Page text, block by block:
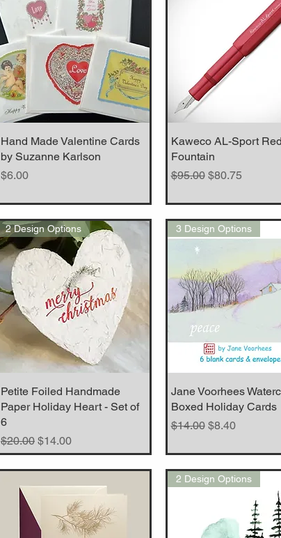
Quick View
Hand Made Valentine Cards
by Suzanne Karlson
Price
$6.00
Quick View
Kaweco AL-Sport Red
Fountain
Regular Price
$95.00 Sale Price
$80.75
Quick View
2 Design Options
Petite Foiled Handmade
Paper Holiday Heart - Set of
6
Regular Price
$20.00 Sale Price
$14.00
Quick View
3 Design Options
Jane Voorhees
Boxed Holiday Cards
Regular Price
$14.00 Sale Price
$8.40
2 Design Options